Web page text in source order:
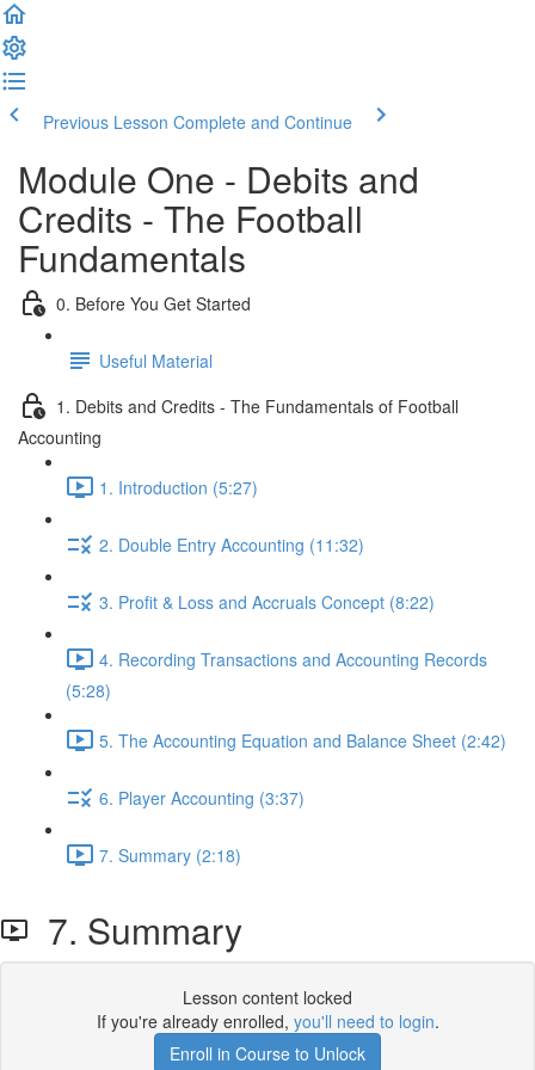
Previous Lesson Complete and Continue
Module One - Debits and
Credits - The Football
Fundamentals
0. Before You Get Started
Useful Material
1. Debits and Credits - The Fundamentals of Football
Accounting
1. Introduction (5:27)
2. Double Entry Accounting (11:32)
3. Profit & Loss and Accruals Concept (8:22)
4. Recording Transactions and Accounting Records
(5:28)
5. The Accounting Equation and Balance Sheet (2:42)
6. Player Accounting (3:37)
7. Summary (2:18)
7. Summary
Lesson content locked
If you're already enrolled, you'll need to login.
Enroll in Course to Unlock